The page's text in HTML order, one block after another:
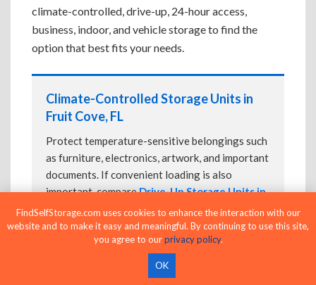
climate-controlled, drive-up, 24-hour access,
business, indoor, and vehicle storage to find the
option that best fits your needs.
Climate-Controlled Storage Units in
Fruit Cove, FL
Protect temperature-sensitive belongings such
as furniture, electronics, artwork, and important
documents. If convenient loading is also
important, compareDrive-Up Storage Units in
Fruit Cove, FLbefore reserving.
Drive-Up Storage Units in Fruit Cove,
FindSelfStorage.com uses cookies to enhance the interaction with our
website and to make it easy and meaningful. By continuing to use this site,
you agree to ourprivacy policy.
OK